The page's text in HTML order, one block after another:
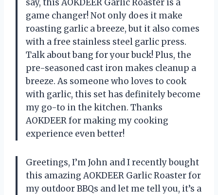
say, this AOKDEER Garlic Roaster is a
game changer! Not only does it make
roasting garlic a breeze, but it also comes
with a free stainless steel garlic press.
Talk about bang for your buck! Plus, the
pre-seasoned cast iron makes cleanup a
breeze. As someone who loves to cook
with garlic, this set has definitely become
my go-to in the kitchen. Thanks
AOKDEER for making my cooking
experience even better!
Greetings, I’m John and I recently bought
this amazing AOKDEER Garlic Roaster for
my outdoor BBQs and let me tell you, it’s a